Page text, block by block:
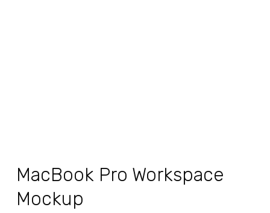
MacBook Pro Workspace
Mockup